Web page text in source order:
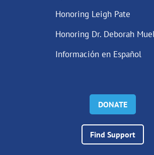
Honoring Leigh Pate
Honoring Dr. Deborah
Información en Español
DONATE
Find Support